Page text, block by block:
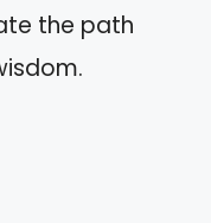
the path